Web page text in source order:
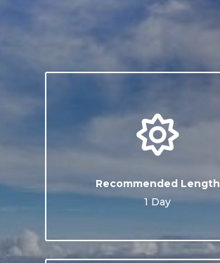
Recommended Length
1 Day